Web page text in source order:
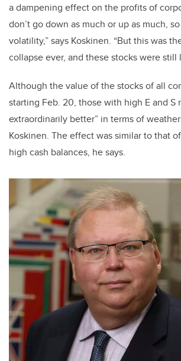
a dampening effect on the profits of
don’t go down as much or up as much,
volatility,” says Koskinen. “But this was
collapse ever, and these stocks were still
Although the value of the stocks of all
starting Feb. 20, those with high E and S
extraordinarily better” in terms of
Koskinen. The effect was similar to that
high cash balances, he says.